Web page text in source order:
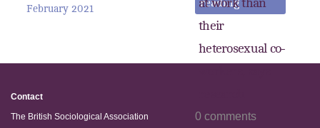
reading
at work than
their
heterosexual co-
0 comments
February 2021
Contact
The British Sociological Association